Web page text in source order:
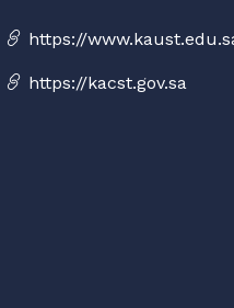
https://
https://kacst.gov.sa